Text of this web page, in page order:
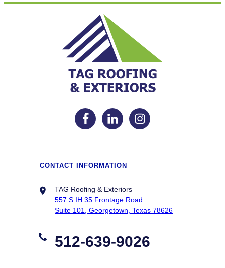
CONTACT INFORMATION
TAG Roofing & Exteriors
557 S IH 35 Frontage Road
Suite 101, Georgetown, Texas 78626
512-639-9026